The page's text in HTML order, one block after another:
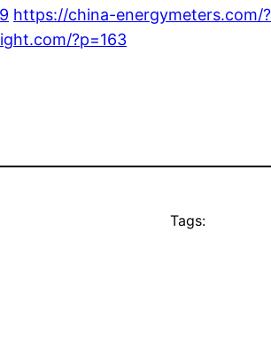
https://china-energymeters.com/
?p=163
Tags: